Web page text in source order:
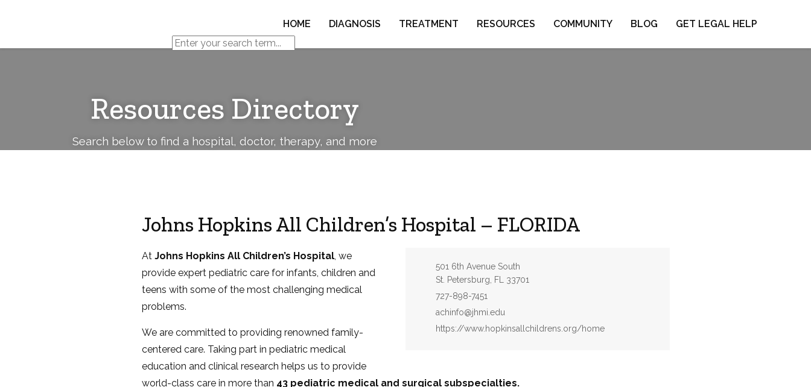
Palsy
HOME DIAGNOSIS TREATMENT RESOURCES COMMUNITY BLOG GET LEGAL HELP
Resources Directory
Search below to find a hospital, doctor, therapy, and more
Johns Hopkins All Children’s Hospital – FLORIDA
Address:
501 6th Avenue South
St. Petersburg, FL 33701
Phone:
727-898-7451
Email:
achinfo@jhmi.edu
Website:
https://www.hopkinsallchildrens.org/home
At Johns Hopkins All Children’s Hospital, we
provide expert pediatric care for infants, children and
teens with some of the most challenging medical
problems.
We are committed to providing renowned family-
centered care. Taking part in pediatric medical
education and clinical research helps us to provide
world-class care in more than 43 pediatric medical and surgical subspecialties.